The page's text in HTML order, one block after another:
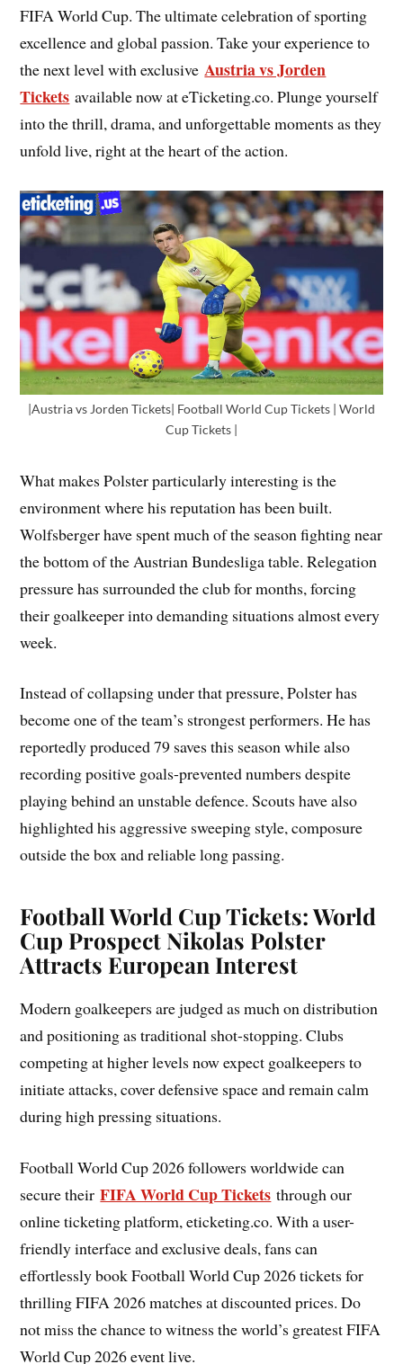
FIFA World Cup. The ultimate celebration of sporting
excellence and global passion. Take your experience to
the next level with exclusiveAustria vs Jorden
Tickets available now at eTicketing.co. Plunge yourself
into the thrill, drama, and unforgettable moments as they
unfold live, right at the heart of the action.
|Austria vs Jorden Tickets| Football World Cup Tickets | World
Cup Tickets |
What makes Polster particularly interesting is the
environment where his reputation has been built.
Wolfsberger have spent much of the season fighting near
the bottom of the Austrian Bundesliga table. Relegation
pressure has surrounded the club for months, forcing
their goalkeeper into demanding situations almost every
week.
Instead of collapsing under that pressure, Polster has
become one of the team’s strongest performers. He has
reportedly produced 79 saves this season while also
recording positive goals-prevented numbers despite
playing behind an unstable defence. Scouts have also
highlighted his aggressive sweeping style, composure
outside the box and reliable long passing.
Football World Cup Tickets: World
Cup Prospect Nikolas Polster
Attracts European Interest
Modern goalkeepers are judged as much on distribution
and positioning as traditional shot-stopping. Clubs
competing at higher levels now expect goalkeepers to
initiate attacks, cover defensive space and remain calm
during high pressing situations.
Football World Cup 2026 followers worldwide can
secure theirFIFA World Cup Tickets through our
online ticketing platform, eticketing.co. With a user-
friendly interface and exclusive deals, fans can
effortlessly book Football World Cup 2026 tickets for
thrilling FIFA 2026 matches at discounted prices. Do
not miss the chance to witness the world’s greatest FIFA
World Cup 2026 event live.